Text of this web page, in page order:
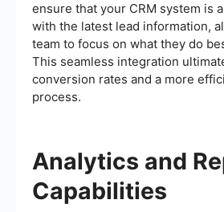
ensure that your CRM system is
with the latest lead information,
team to focus on what they do
This seamless integration
conversion rates and a more
process.
Analytics and
Capabilities